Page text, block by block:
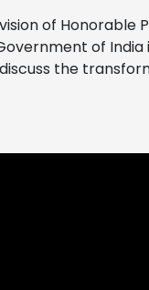
of Honorable
of
the